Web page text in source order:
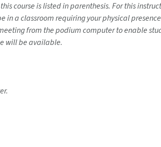
course is listed in parenthesis. For this
a classroom requiring your physical
from the podium computer to enable
will be available.